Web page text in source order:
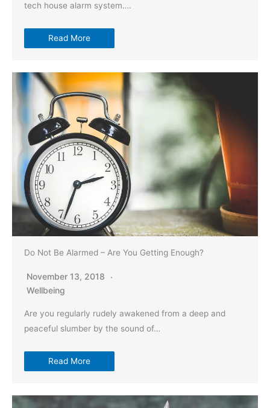
tech house alarm system….
Read More
Do Not Be Alarmed – Are You Getting Enough?
November 13, 2018
Wellbeing
Are you regularly rudely awakened from a deep and
peaceful slumber by the sound of…
Read More